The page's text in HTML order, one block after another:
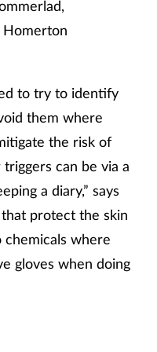
Homerton
to try to identify
them where
the risk of
can be via a
a diary,” says
that protect the skin
where
gloves when doing